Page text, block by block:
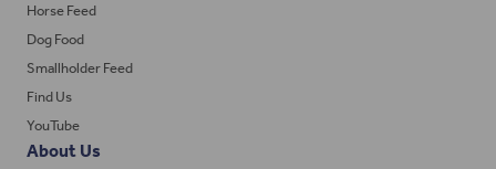
Horse Feed
Dog Food
Smallholder Feed
Find Us
YouTube
About Us